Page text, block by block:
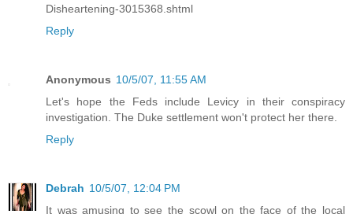
Disheartening-3015368.shtml
Reply
Anonymous 10/5/07, 11:55 AM
Let's hope the Feds include Levicy in their conspiracy
investigation. The Duke settlement won't protect her there.
Reply
Debrah 10/5/07, 12:04 PM
It was amusing to see the scowl on the face of the local